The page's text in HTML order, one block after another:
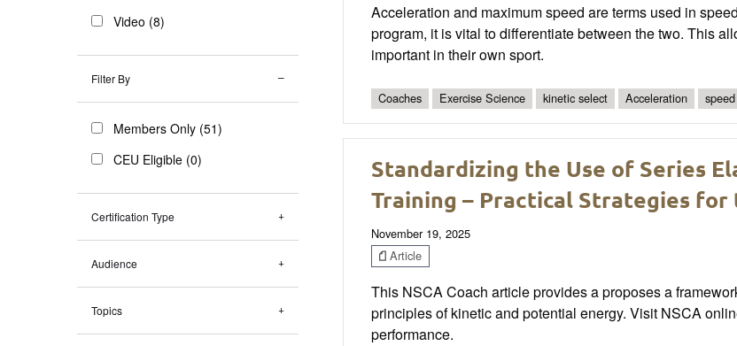
Video (8)
Filter By
Members Only (51)
CEU Eligible (0)
Certification Type
Audience
Topics
Acceleration and maximum speed are terms used in
program, it is vital to differentiate between the two. This
important in their own sport.
Coaches Exercise Science kinetic select Acceleration speed
Standardizing the Use of Series
Training – Practical Strategies for
November 19, 2025
Article
This NSCA Coach article provides a proposes a
principles of kinetic and potential energy. Visit NSCA
performance.